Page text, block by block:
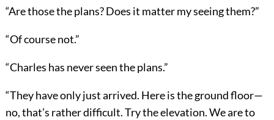
“Are those the plans? Does it matter my seeing them?”
“Of course not.”
“Charles has never seen the plans.”
“They have only just arrived. Here is the ground floor—
no, that’s rather difficult. Try the elevation. We are to